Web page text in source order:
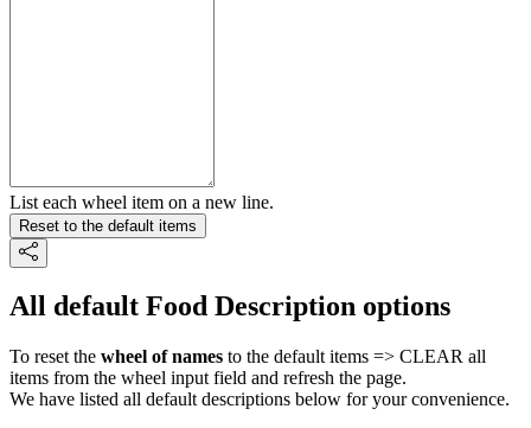
List each wheel item on a new line.
Reset to the default items
All default Food Description options
To reset the wheel of names to the default items => CLEAR all
items from the wheel input field and refresh the page.
We have listed all default descriptions below for your convenience.